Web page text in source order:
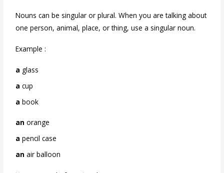
Nouns can be singular or plural. When you are talking about
one person, animal, place, or thing, use a singular noun.
Example :
a glass
a cup
a book
an orange
a pencil case
an air balloon